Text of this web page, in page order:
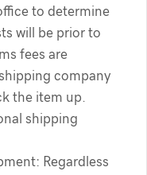
to determine
will be prior to
fees are
company
the item up.
shipping
Regardless